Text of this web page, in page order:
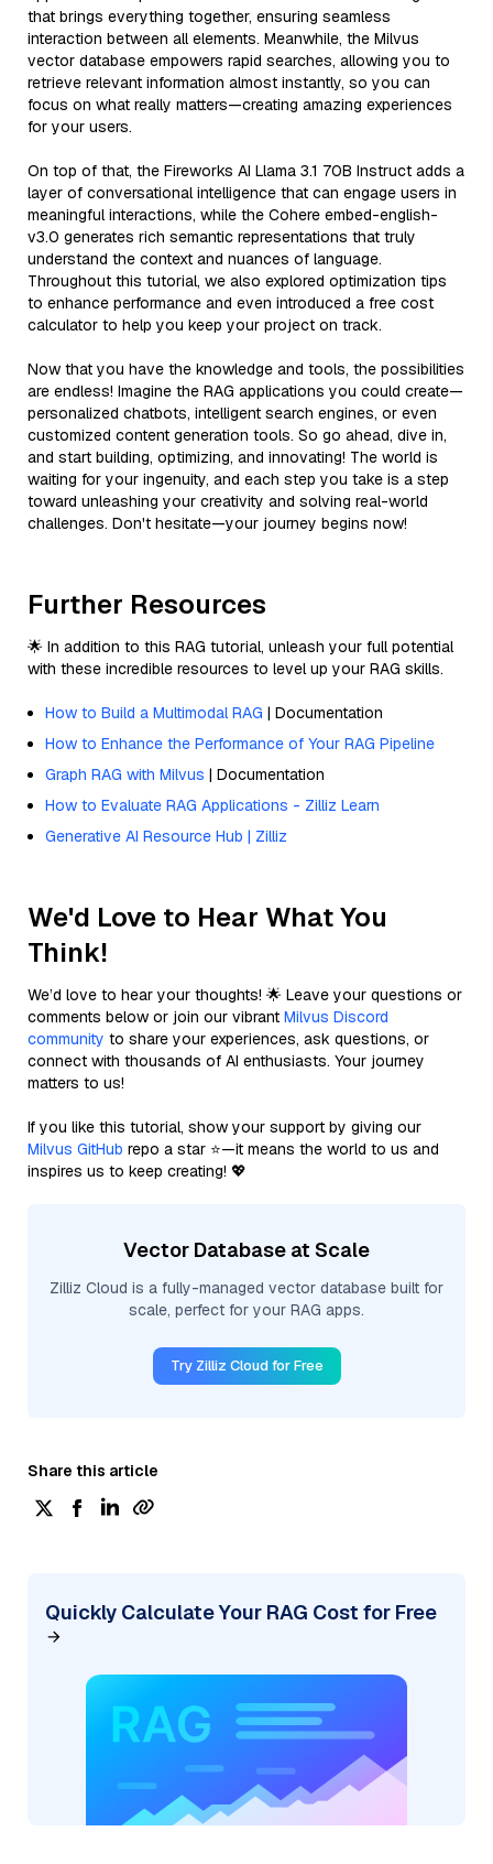
that brings everything together, ensuring seamless
interaction between all elements. Meanwhile, the Milvus
vector database empowers rapid searches, allowing you to
retrieve relevant information almost instantly, so you can
focus on what really matters—creating amazing experiences
for your users.
On top of that, the Fireworks AI Llama 3.1 70B Instruct adds a
layer of conversational intelligence that can engage users in
meaningful interactions, while the Cohere embed-english-
v3.0 generates rich semantic representations that truly
understand the context and nuances of language.
Throughout this tutorial, we also explored optimization tips
to enhance performance and even introduced a free cost
calculator to help you keep your project on track.
Now that you have the knowledge and tools, the possibilities
are endless! Imagine the RAG applications you could create—
personalized chatbots, intelligent search engines, or even
customized content generation tools. So go ahead, dive in,
and start building, optimizing, and innovating! The world is
waiting for your ingenuity, and each step you take is a step
toward unleashing your creativity and solving real-world
challenges. Don't hesitate—your journey begins now!
Further Resources
🌟 In addition to this RAG tutorial, unleash your full potential
with these incredible resources to level up your RAG skills.
How to Build a Multimodal RAG | Documentation
How to Enhance the Performance of Your RAG Pipeline
Graph RAG with Milvus | Documentation
How to Evaluate RAG Applications - Zilliz Learn
Generative AI Resource Hub | Zilliz
We'd Love to Hear What You
Think!
We’d love to hear your thoughts! 🌟 Leave your questions or
comments below or join our vibrant Milvus Discord
community to share your experiences, ask questions, or
connect with thousands of AI enthusiasts. Your journey
matters to us!
If you like this tutorial, show your support by giving our
Milvus GitHub repo a star ⭐—it means the world to us and
inspires us to keep creating! 💖
Vector Database at Scale
Zilliz Cloud is a fully-managed vector database built for
scale, perfect for your RAG apps.
Try Zilliz Cloud for Free
Share this article
Quickly Calculate Your RAG Cost for Free